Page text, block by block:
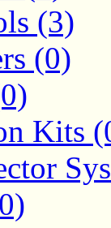
(3)
(0)
Kits